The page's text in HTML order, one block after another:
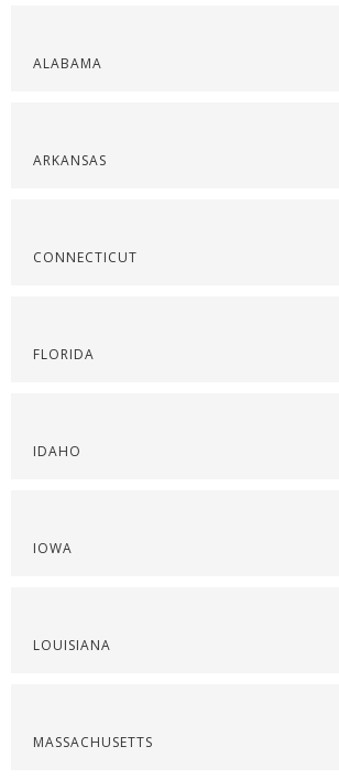
ALABAMA
ARKANSAS
CONNECTICUT
FLORIDA
IDAHO
IOWA
LOUISIANA
MASSACHUSETTS